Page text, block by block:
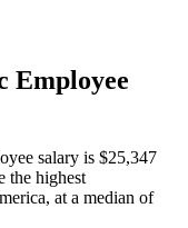
Employee
salary is $25,347
the highest
at a median of